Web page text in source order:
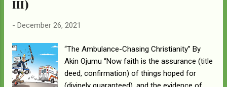
are hidden reefs at your love feasts, as they
feeding themselves; waterless clouds, swept
along by winds; fruitless trees in late autumn,
twice dead, uprooted; wild waves of the sea,
III)
- December 26, 2021
“The Ambulance-Chasing Christianity” By
Akin Ojumu “Now faith is the assurance (title
deed, confirmation) of things hoped for